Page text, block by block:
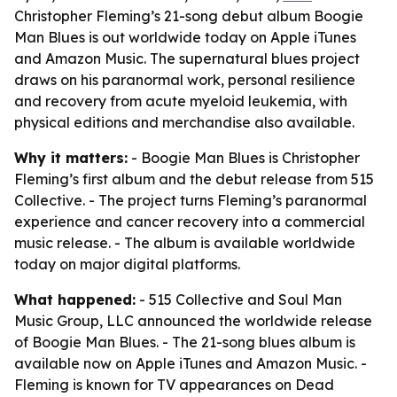
Christopher Fleming’s 21-song debut album Boogie
Man Blues is out worldwide today on Apple iTunes
and Amazon Music. The supernatural blues project
draws on his paranormal work, personal resilience
and recovery from acute myeloid leukemia, with
physical editions and merchandise also available.
Why it matters: - Boogie Man Blues is Christopher
Fleming’s first album and the debut release from 515
Collective. - The project turns Fleming’s paranormal
experience and cancer recovery into a commercial
music release. - The album is available worldwide
today on major digital platforms.
What happened: - 515 Collective and Soul Man
Music Group, LLC announced the worldwide release
of Boogie Man Blues. - The 21-song blues album is
available now on Apple iTunes and Amazon Music. -
Fleming is known for TV appearances on Dead